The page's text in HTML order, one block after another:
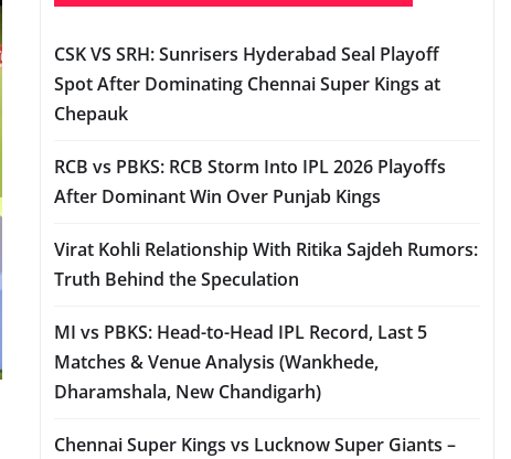
CSK VS SRH: Sunrisers Hyderabad Seal Playoff
Spot After Dominating Chennai Super Kings at
Chepauk
RCB vs PBKS: RCB Storm Into IPL 2026 Playoffs
After Dominant Win Over Punjab Kings
Virat Kohli Relationship With Ritika Sajdeh Rumors:
Truth Behind the Speculation
MI vs PBKS: Head-to-Head IPL Record, Last 5
Matches & Venue Analysis (Wankhede,
Dharamshala, New Chandigarh)
Chennai Super Kings vs Lucknow Super Giants –